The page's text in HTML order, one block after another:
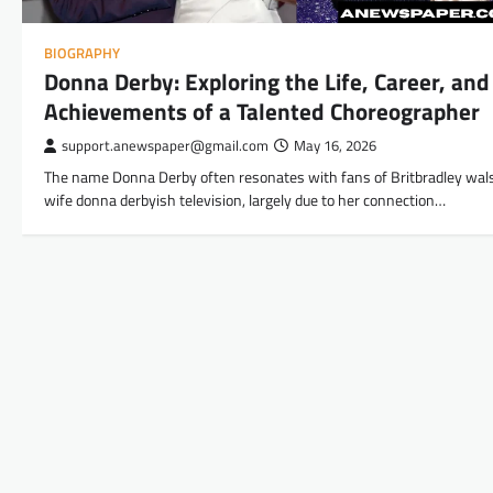
BIOGRAPHY
Donna Derby: Exploring the Life, Career, and
Achievements of a Talented Choreographer
support.anewspaper@gmail.com May 16, 2026
The name Donna Derby often resonates with fans of Britbradley
wife donna derbyish television, largely due to her connection…